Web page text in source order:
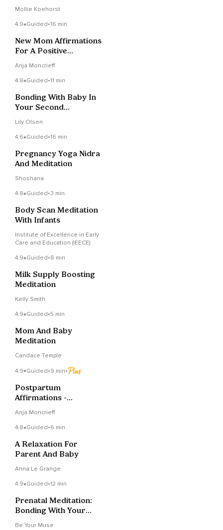
Mollie Koehorst
4.9 Guided•16 min
New Mom Affirmations
For A Positive
Anja Moncrieff
4.8 Guided•11 min
Bonding With Baby In
Your Second
Lily Olsen
4.6 Guided•16 min
Pregnancy Yoga Nidra
And Meditation
Shoshana
4.8 Guided•3 min
Body Scan Meditation
With Infants
Institute of Excellence in Early
Care and Education (IEECE)
4.9 Guided•8 min
Milk Supply Boosting
Meditation
Kelly Smith
4.9 Guided•5 min
Mom And Baby
Meditation
Candace Temple
4.9 Guided•9 min•
Postpartum
Affirmations -
Empowering
Anja Moncrieff
4.8 Guided•6 min
A Relaxation For
Parent And Baby
Anna Le Grange
4.9 Guided•12 min
Prenatal Meditation:
Bonding With Your
Be Your Muse